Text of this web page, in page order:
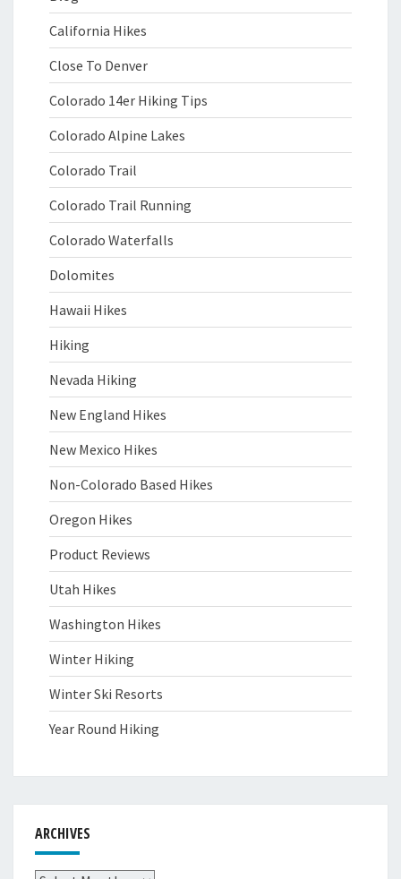
California Hikes
Close To Denver
Colorado 14er Hiking Tips
Colorado Alpine Lakes
Colorado Trail
Colorado Trail Running
Colorado Waterfalls
Dolomites
Hawaii Hikes
Hiking
Nevada Hiking
New England Hikes
New Mexico Hikes
Non-Colorado Based Hikes
Oregon Hikes
Product Reviews
Utah Hikes
Washington Hikes
Winter Hiking
Winter Ski Resorts
Year Round Hiking
ARCHIVES